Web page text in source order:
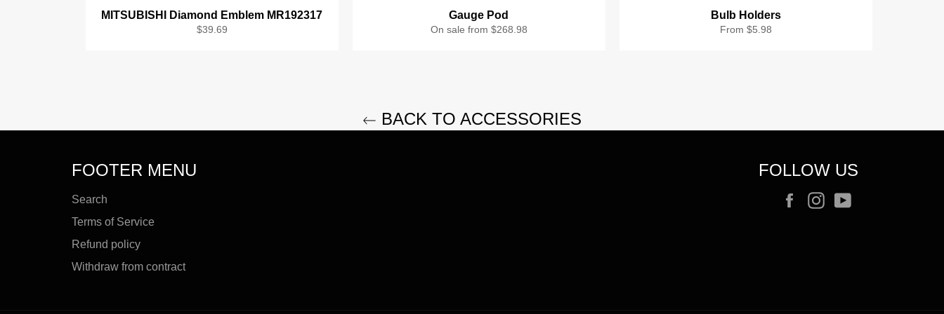
MITSUBISHI Diamond Emblem MR192317
Regular
$39.69
Gauge Pod
On sale from $268.98
Bulb Holders
From $5.98
BACK TO ACCESSORIES
FOOTER MENU
Search
Terms of Service
Refund policy
Withdraw from contract
FOLLOW US
FacebookInstagram